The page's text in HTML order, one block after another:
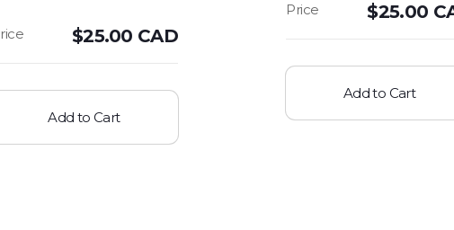
$25.00 CAD
Add to Cart
$25.00
Add to Cart